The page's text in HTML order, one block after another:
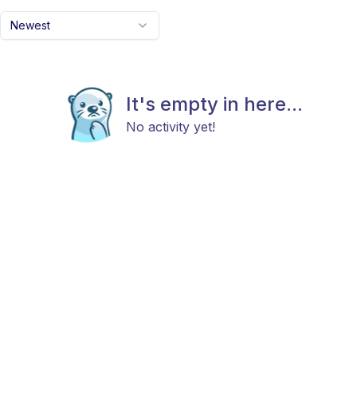
Newest
It's empty in here...
No activity yet!